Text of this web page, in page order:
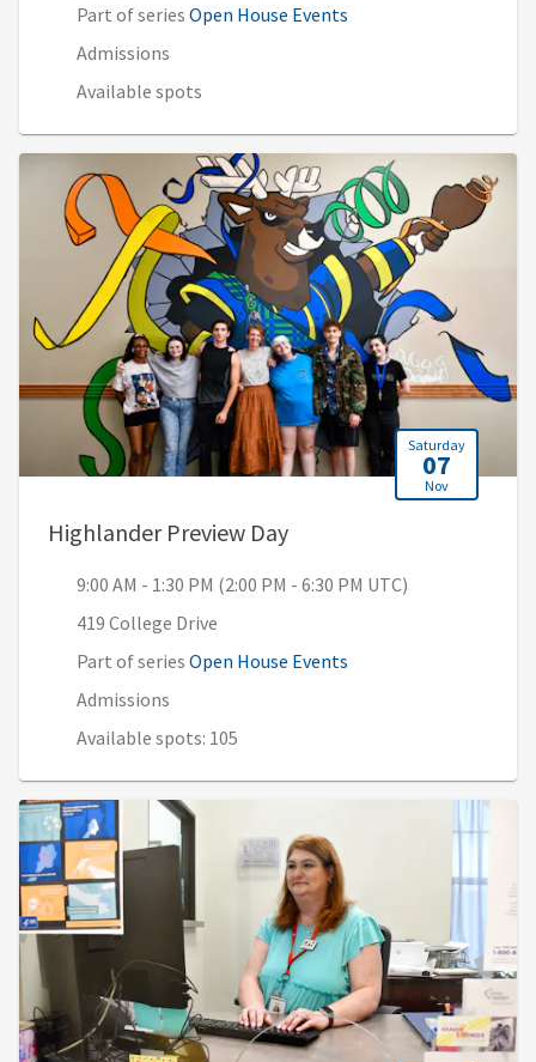
Part of series Open House Events
Admissions
Available spots
Saturday
07
Nov
Highlander Preview Day, 9:00 AM - 1:30 PM (2:00
9:00 AM - 1:30 PM (2:00 PM - 6:30 PM UTC)
419 College Drive
Part of series Open House Events
Admissions
Available spots: 105